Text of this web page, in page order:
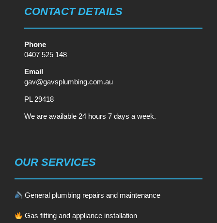
CONTACT DETAILS
Phone
0407 525 148
Email
gav@gavsplumbing.com.au
PL 29418
We are available 24 hours 7 days a week.
OUR SERVICES
General plumbing repairs and maintenance
Gas fitting and appliance installation